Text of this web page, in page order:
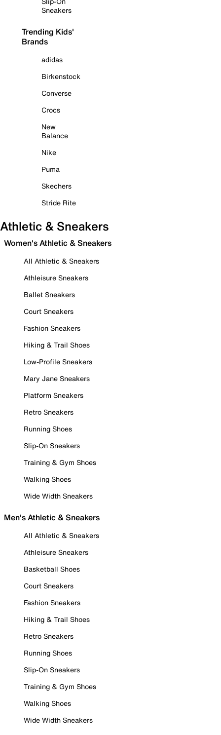
Sneakers
Trending Kids'
Brands
adidas
Birkenstock
Converse
Crocs
New
Balance
Nike
Puma
Skechers
Stride Rite
Athletic & Sneakers
Women's Athletic & Sneakers
All Athletic & Sneakers
Athleisure Sneakers
Ballet Sneakers
Court Sneakers
Fashion Sneakers
Hiking & Trail Shoes
Low-Profile Sneakers
Mary Jane Sneakers
Platform Sneakers
Retro Sneakers
Running Shoes
Slip-On Sneakers
Training & Gym Shoes
Walking Shoes
Wide Width Sneakers
Men's Athletic & Sneakers
All Athletic & Sneakers
Athleisure Sneakers
Basketball Shoes
Court Sneakers
Fashion Sneakers
Hiking & Trail Shoes
Retro Sneakers
Running Shoes
Slip-On Sneakers
Training & Gym Shoes
Walking Shoes
Wide Width Sneakers